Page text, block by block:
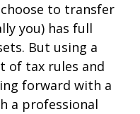
to transfer
you) has full
But using a
of tax rules and
forward with a
a professional